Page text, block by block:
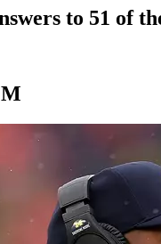
to 51 of